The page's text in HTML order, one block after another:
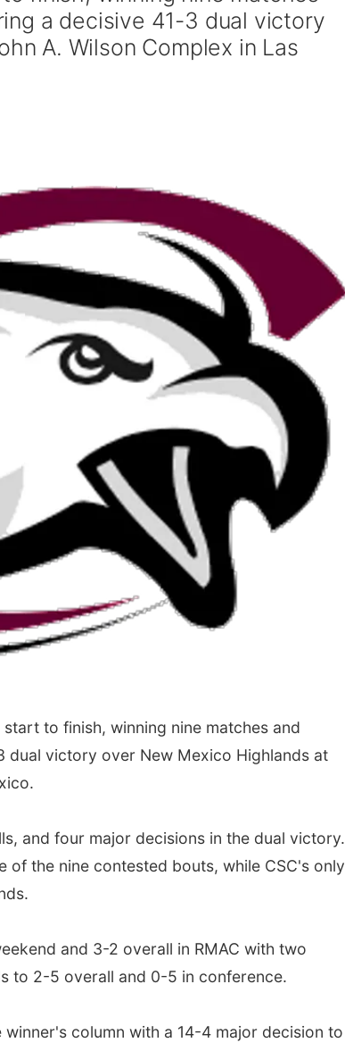
a decisive 41-3 dual victory
A. Wilson Complex in Las
to finish, winning nine matches and
dual victory over New Mexico Highlands at
and four major decisions in the dual victory.
the nine contested bouts, while CSC's only
and 3-2 overall in RMAC with two
to 2-5 overall and 0-5 in conference.
column with a 14-4 major decision to